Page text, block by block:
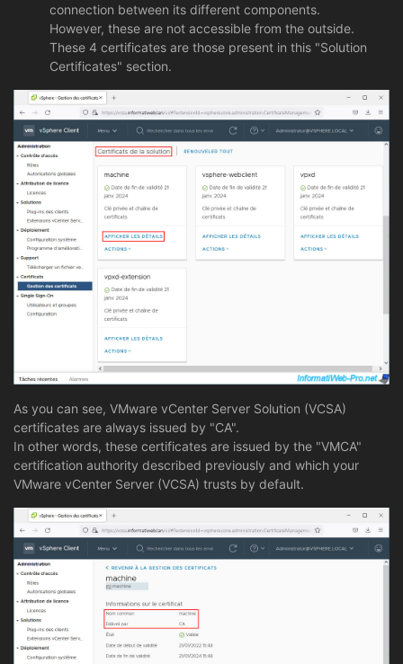
connection between its different components.
However, these are not accessible from the outside.
These 4 certificates are those present in this "Solution
Certificates" section.
As you can see, VMware vCenter Server Solution (VCSA)
certificates are always issued by "CA".
In other words, these certificates are issued by the "VMCA"
certification authority described previously and which your
VMware vCenter Server (VCSA) trusts by default.